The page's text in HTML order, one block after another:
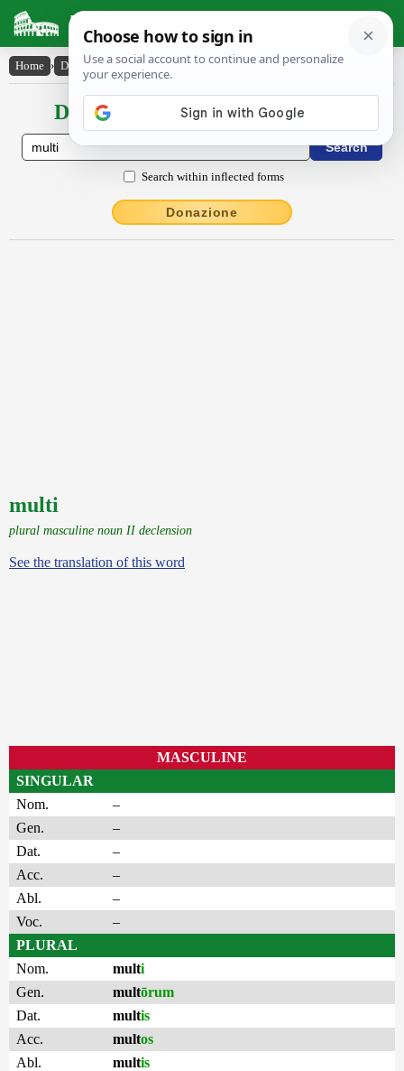
Latin Dictionary
Home › Declensions / Conjugations › multi
Declensions / Conjugations latin
Search within inflected forms
Donazione
multi
plural masculine noun II declension
See the translation of this word
MASCULINE
SINGULAR
Nom.
–
Gen.
–
Dat.
–
Acc.
–
Abl.
–
Voc.
–
PLURAL
Nom.
multi
Gen.
multōrum
Dat.
multis
Acc.
multos
Abl.
multis